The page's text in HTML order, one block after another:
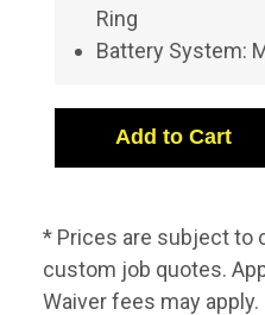
Ring
Battery System:
* Prices are subject to
custom job quotes.
Waiver fees may apply.